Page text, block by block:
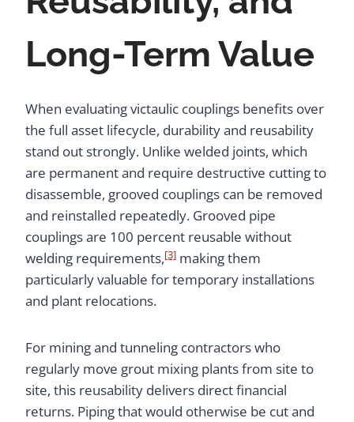
Long-Term Value
When evaluating victaulic couplings benefits over
the full asset lifecycle, durability and reusability
stand out strongly. Unlike welded joints, which
are permanent and require destructive cutting to
disassemble, grooved couplings can be removed
and reinstalled repeatedly. Grooved pipe
couplings are 100 percent reusable without
welding requirements,[3] making them
particularly valuable for temporary installations
and plant relocations.
For mining and tunneling contractors who
regularly move grout mixing plants from site to
site, this reusability delivers direct financial
returns. Piping that would otherwise be cut and